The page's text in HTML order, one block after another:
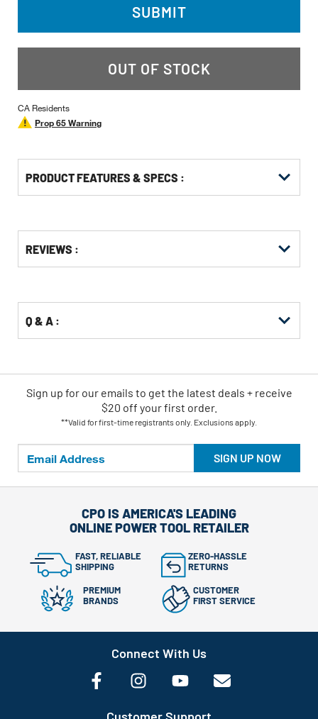
SUBMIT
OUT OF STOCK
CA Residents
Prop 65 Warning
PRODUCT FEATURES & SPECS :
Other
Buying
REVIEWS :
Q & A :
SIGN UP NOW
Sign up for our emails to get the latest deals + receive
$20 off your first order.
**Valid for first-time registrants only. Exclusions apply.
CPO IS AMERICA'S LEADING
ONLINE POWER TOOL RETAILER
FAST, RELIABLE
SHIPPING
ZERO-HASSLE
RETURNS
PREMIUM
BRANDS
CUSTOMER
FIRST SERVICE
Connect With Us